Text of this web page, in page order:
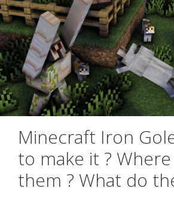
Minecraft Iron
to make it ?
them ? What do